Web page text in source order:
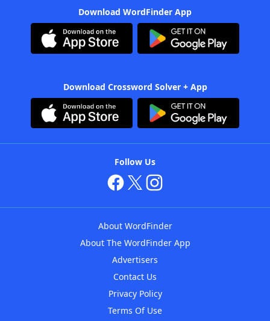
Download WordFinder App
Download Crossword Solver + App
Follow Us
About WordFinder
About The WordFinder App
Advertisers
Contact Us
Privacy Policy
Terms Of Use